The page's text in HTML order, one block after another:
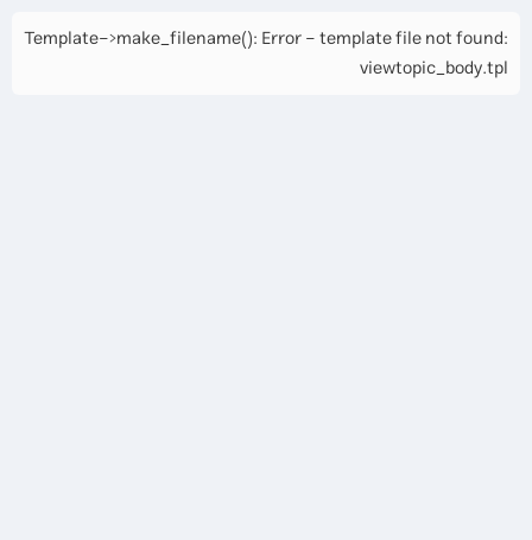
Template->make_filename(): Error - template file not found:
viewtopic_body.tpl